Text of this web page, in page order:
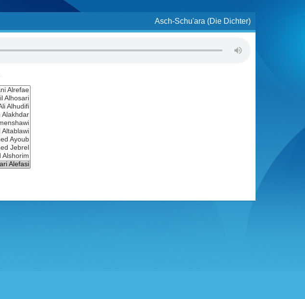
Asch-Schu'ara (Die Dichter)